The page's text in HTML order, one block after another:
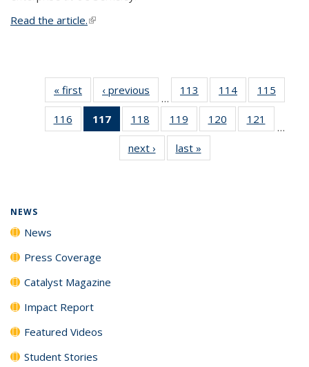
Read the article.(link is external)
« first News‹ previous
…
113
135
News
114
135
News
115
135
116
135
117
of 135
News
(Current
page)
118
135
News
119
135
News
120
135
121
135
…
next › Newslast »
NEWS
News
Press Coverage
Catalyst Magazine
Impact Report
Featured Videos
Student Stories